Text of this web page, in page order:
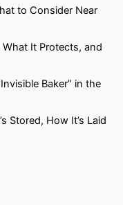
to Consider Near
It Protects, and
Baker” in the
Stored, How It’s Laid